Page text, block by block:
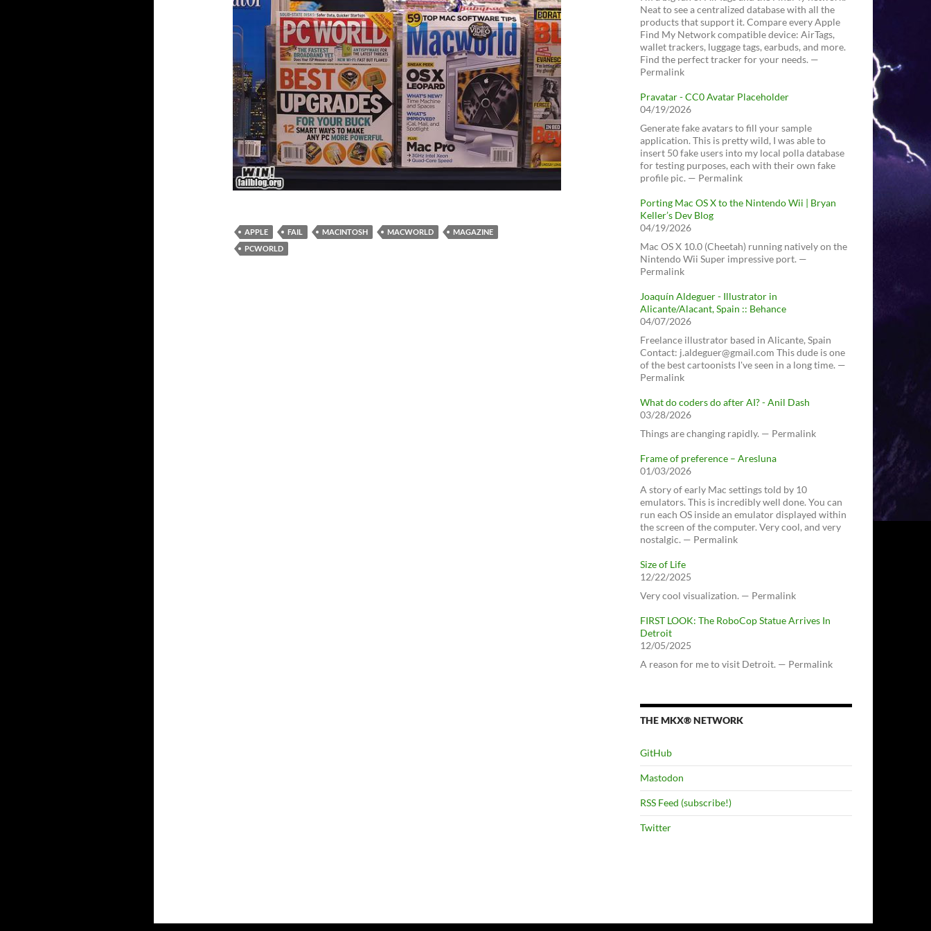
APPLE FAIL MACINTOSH MACWORLD
MAGAZINE
PCWORLD
Neat to see a centralized database with all the
products that support it. Compare every Apple
Find My Network compatible device: AirTags,
wallet trackers, luggage tags, earbuds, and more.
Find the perfect tracker for your needs. —
Permalink
Pravatar - CC0 Avatar Placeholder
04/19/2026
Generate fake avatars to fill your sample
application. This is pretty wild, I was able to
insert 50 fake users into my local polla database
for testing purposes, each with their own fake
profile pic. — Permalink
Porting Mac OS X to the Nintendo Wii | Bryan
Keller’s Dev Blog
04/19/2026
Mac OS X 10.0 (Cheetah) running natively on the
Nintendo Wii Super impressive port. —
Permalink
Joaquín Aldeguer - Illustrator in
Alicante/Alacant, Spain :: Behance
04/07/2026
Freelance illustrator based in Alicante, Spain
Contact: j.aldeguer@gmail.com This dude is one
of the best cartoonists I've seen in a long time. —
Permalink
What do coders do after AI? - Anil Dash
03/28/2026
Things are changing rapidly. — Permalink
Frame of preference – Aresluna
01/03/2026
A story of early Mac settings told by 10
emulators. This is incredibly well done. You can
run each OS inside an emulator displayed within
the screen of the computer. Very cool, and very
nostalgic. — Permalink
Size of Life
12/22/2025
Very cool visualization. — Permalink
FIRST LOOK: The RoboCop Statue Arrives In
Detroit
12/05/2025
A reason for me to visit Detroit. — Permalink
THE MKX® NETWORK
GitHub
Mastodon
RSS Feed (subscribe!)
Twitter